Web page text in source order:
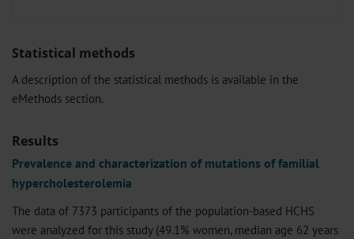
Statistical methods
A description of the statistical methods is available in the
eMethods section.
Results
Prevalence and characterization of mutations of familial
hypercholesterolemia
The data of 7373 participants of the population-based HCHS
were analyzed for this study (49.1% women, median age 62 years